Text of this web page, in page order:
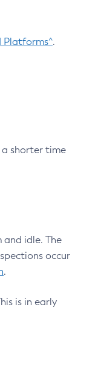
Platforms^.
shorter time
idle. The
occur
.
is in early